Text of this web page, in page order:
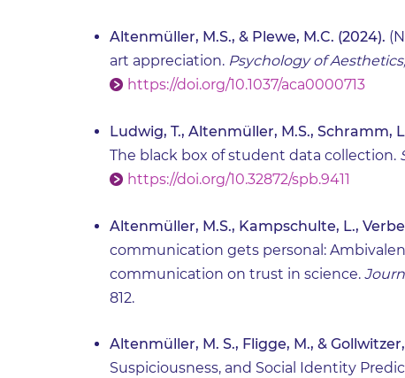
Altenmüller, M.S., & Plewe, M.C. (2024).
art appreciation. Psychology of
https://doi.org/10.1037/aca0000713
Ludwig, T., Altenmüller, M.S., Schramm,
The black box of student data collection.
https://doi.org/10.32872/spb.9411
Altenmüller, M.S., Kampschulte, L.,
communication gets personal:
communication on trust in science.
812.
Altenmüller, M. S., Fligge, M., & Gollwitzer,
Suspiciousness, and Social Identity